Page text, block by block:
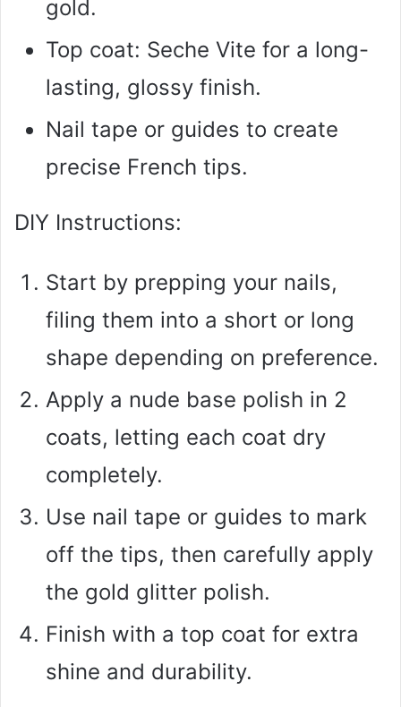
gold.
Top coat: Seche Vite for a long-
lasting, glossy finish.
Nail tape or guides to create
precise French tips.
DIY Instructions:
Start by prepping your nails,
filing them into a short or long
shape depending on preference.
Apply a nude base polish in 2
coats, letting each coat dry
completely.
Use nail tape or guides to mark
off the tips, then carefully apply
the gold glitter polish.
Finish with a top coat for extra
shine and durability.